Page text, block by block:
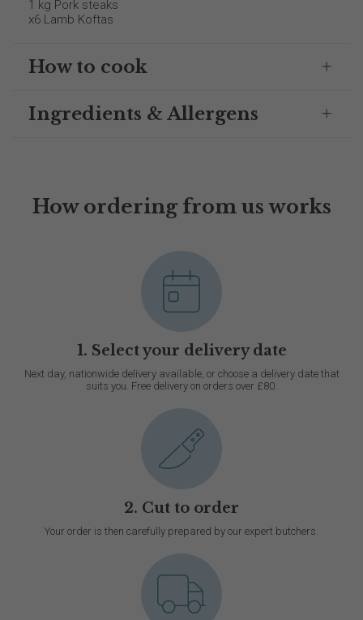
1 kg Pork steaks
x6 Lamb Koftas
How to cook
Ingredients & Allergens
How ordering from us works
1. Select your delivery date
Next day, nationwide delivery available, or choose a delivery date that
suits you. Free delivery on orders over £80.
2. Cut to order
Your order is then carefully prepared by our expert butchers.